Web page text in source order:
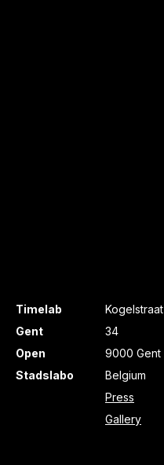
Timelab
Gent
Open
Stadslabo
Kogelstraat
34
9000 Gent
Belgium
Press
Gallery